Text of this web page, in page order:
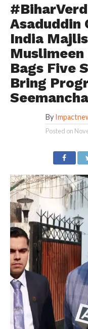
Asaduddin
India
Bags Five
Bring
By
Posted on